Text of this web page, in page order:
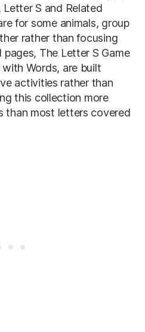
S and Related
for some animals, group
rather than focusing
The Letter S Game
Words, are built
activities rather than
this collection more
than most letters covered